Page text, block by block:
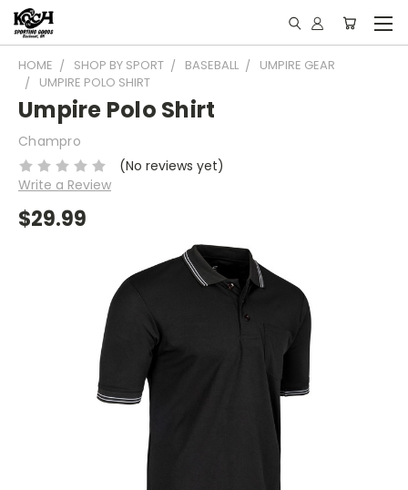
HOME SHOP BY SPORT BASEBALL
UMPIRE GEAR
UMPIRE POLO SHIRT
Umpire Polo Shirt
Champro
(No reviews yet)
Write a Review
$29.99